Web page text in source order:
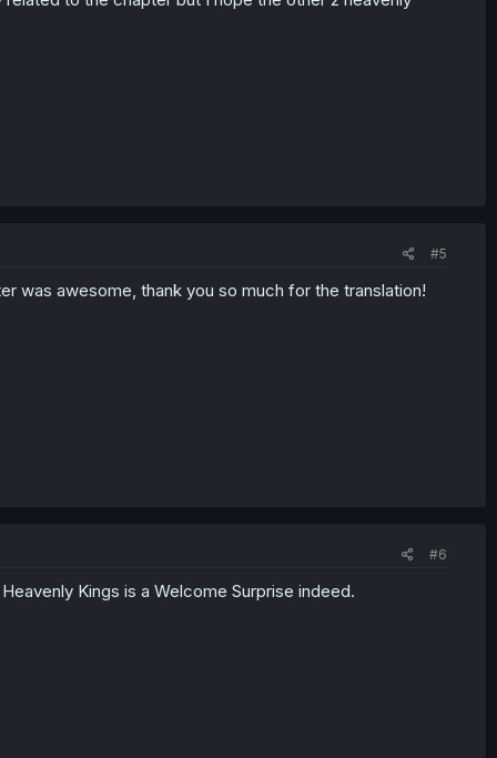
#5
was awesome, thank you so much for the translation!
#6
Kings is a Welcome Surprise indeed.